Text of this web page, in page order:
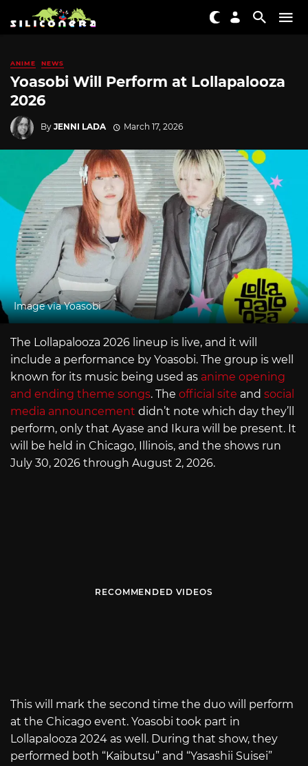
ANIME NEWS
Yoasobi Will Perform at Lollapalooza
2026
By JENNI LADA March 17, 2026
Image via Yoasobi
The Lollapalooza 2026 lineup is live, and it will
include a performance by Yoasobi. The group is well
known for its music being used as anime opening
and ending theme songs. The official site and social
media announcement didn’t note which day they’ll
perform, only that Ayase and Ikura will be present. It
will be held in Chicago, Illinois, and the shows run
July 30, 2026 through August 2, 2026.
RECOMMENDED VIDEOS
This will mark the second time the duo will perform
at the Chicago event. Yoasobi took part in
Lollapalooza 2024 as well. During that show, they
performed both “Kaibutsu” and “Yasashii Suisei”